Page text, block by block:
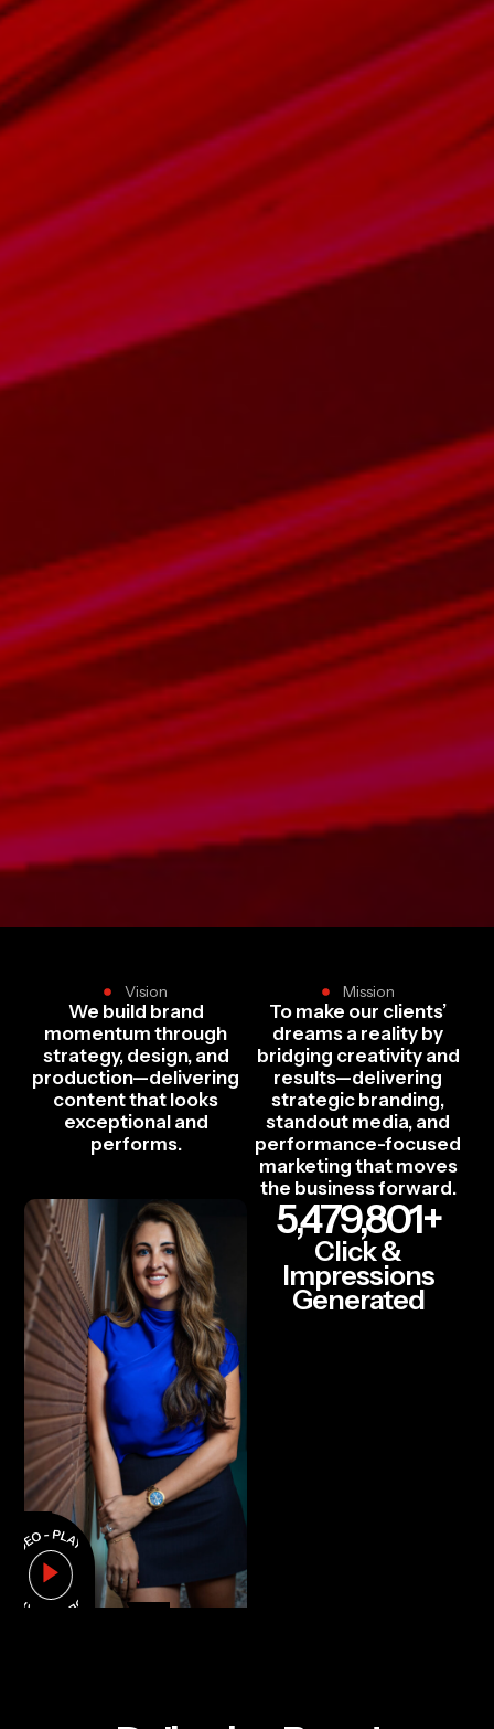
Vision
We build brand
momentum through
strategy, design, and
production—delivering
content that looks
exceptional and
performs.
Mission
To make our clients’
dreams a reality by
bridging creativity and
results—delivering
strategic branding,
standout media, and
performance-focused
marketing that moves
the business forward.
5,479,801+
Click &
Impressions
Generated